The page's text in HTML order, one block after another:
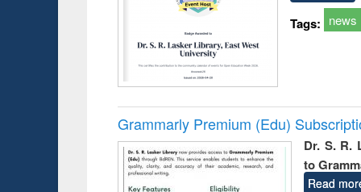
Tags: news
Grammarly Premium (Edu)
Dr. S. R.
to
Read